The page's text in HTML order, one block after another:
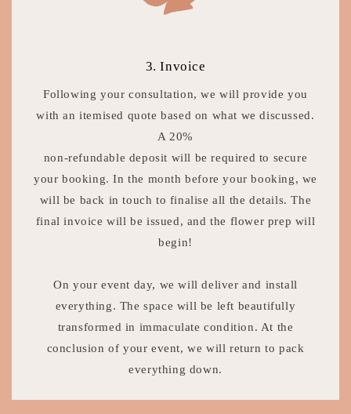
3. Invoice
Following your consultation, we will provide you
with an itemised quote based on what we discussed.
A 20%
non-refundable deposit will be required to secure
your booking. In the month before your booking, we
will be back in touch to finalise all the details. The
final invoice will be issued, and the flower prep will
begin!
On your event day, we will deliver and install
everything. The space will be left beautifully
transformed in immaculate condition. At the
conclusion of your event, we will return to pack
everything down.